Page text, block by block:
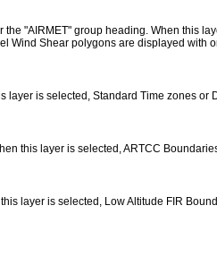
"AIRMET" group heading. When this
Wind Shear polygons are displayed with
layer is selected, Standard Time zones or
this layer is selected, ARTCC
layer is selected, Low Altitude FIR